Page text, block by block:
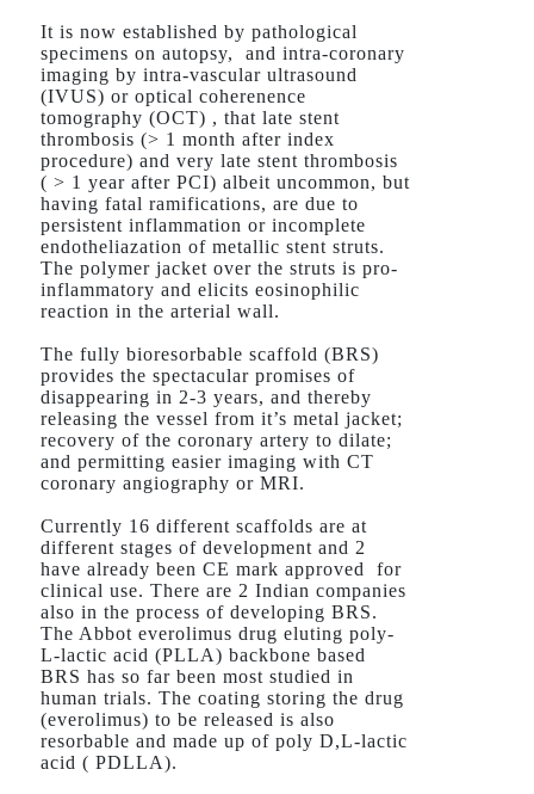
It is now established by pathological
specimens on autopsy, and intra-coronary
imaging by intra-vascular ultrasound
(IVUS) or optical coherenence
tomography (OCT) , that late stent
thrombosis (> 1 month after index
procedure) and very late stent thrombosis
( > 1 year after PCI) albeit uncommon, but
having fatal ramifications, are due to
persistent inflammation or incomplete
endotheliazation of metallic stent struts.
The polymer jacket over the struts is pro-
inflammatory and elicits eosinophilic
reaction in the arterial wall.
The fully bioresorbable scaffold (BRS)
provides the spectacular promises of
disappearing in 2-3 years, and thereby
releasing the vessel from it’s metal jacket;
recovery of the coronary artery to dilate;
and permitting easier imaging with CT
coronary angiography or MRI.
Currently 16 different scaffolds are at
different stages of development and 2
have already been CE mark approved for
clinical use. There are 2 Indian companies
also in the process of developing BRS.
The Abbot everolimus drug eluting poly-
L-lactic acid (PLLA) backbone based
BRS has so far been most studied in
human trials. The coating storing the drug
(everolimus) to be released is also
resorbable and made up of poly D,L-lactic
acid ( PDLLA).